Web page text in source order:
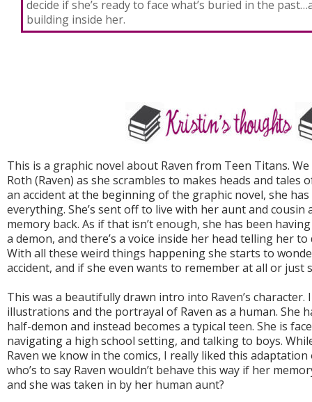
decide if she’s ready to face what’s buried in the
building inside her.
This is a graphic novel about Raven from Teen Titans.
Roth (Raven) as she scrambles to makes heads and tales
an accident at the beginning of the graphic novel, she
everything. She’s sent off to live with her aunt and cousin
memory back. As if that isn’t enough, she has been
a demon, and there’s a voice inside her head telling her
With all these weird things happening she starts to
accident, and if she even wants to remember at all or just
This was a beautifully drawn intro into Raven’s character.
illustrations and the portrayal of Raven as a human. She
half-demon and instead becomes a typical teen. She is
navigating a high school setting, and talking to boys.
Raven we know in the comics, I really liked this
who’s to say Raven wouldn’t behave this way if her
and she was taken in by her human aunt?